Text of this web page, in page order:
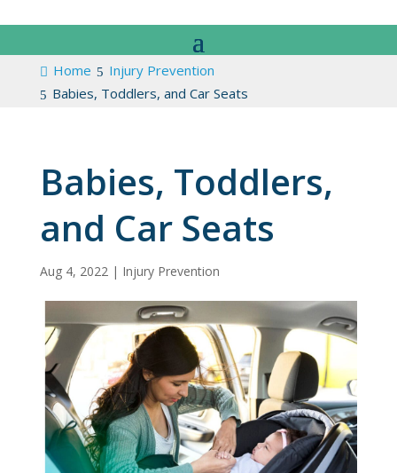
Home
Injury Prevention
Babies, Toddlers, and Car Seats
Babies, Toddlers,
and Car Seats
Aug 4, 2022 | Injury Prevention